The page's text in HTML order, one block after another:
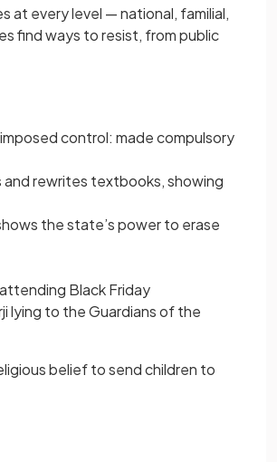
at every level — national, familial,
find ways to resist, from public
control: made compulsory
and rewrites textbooks, showing
the state’s power to erase
Black Friday
lying to the Guardians of the
belief to send children to